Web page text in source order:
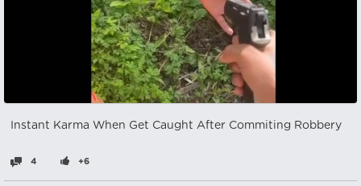
Instant Karma When Get Caught After Commiting Robbery
4 +6